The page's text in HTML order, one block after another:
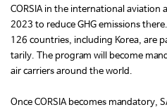
CORSIA in the international aviation
2023 to reduce GHG emissions
126 countries, including Korea, are
tarily. The program will become
air carriers around the world.
Once CORSIA becomes mandatory,